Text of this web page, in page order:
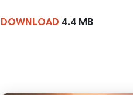
DOWNLOAD 4.4 MB